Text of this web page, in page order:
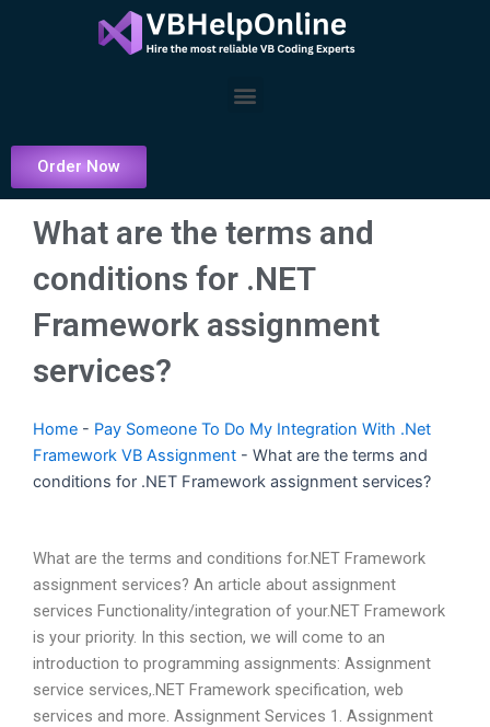
Menu
Order Now
What are the terms and
conditions for .NET
Framework assignment
services?
Home - Pay Someone To Do My Integration With .Net
Framework VB Assignment - What are the terms and
conditions for .NET Framework assignment services?
What are the terms and conditions for.NET Framework
assignment services? An article about assignment
services Functionality/integration of your.NET Framework
is your priority. In this section, we will come to an
introduction to programming assignments: Assignment
service services,.NET Framework specification, web
services and more. Assignment Services 1. Assignment